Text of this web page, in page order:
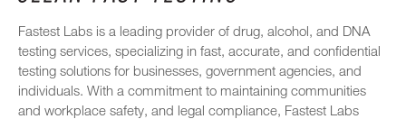
Fastest Labs is a leading provider of drug, alcohol, and DNA
testing services, specializing in fast, accurate, and confidential
testing solutions for businesses, government agencies, and
individuals. With a commitment to maintaining communities
and workplace safety, and legal compliance, Fastest Labs